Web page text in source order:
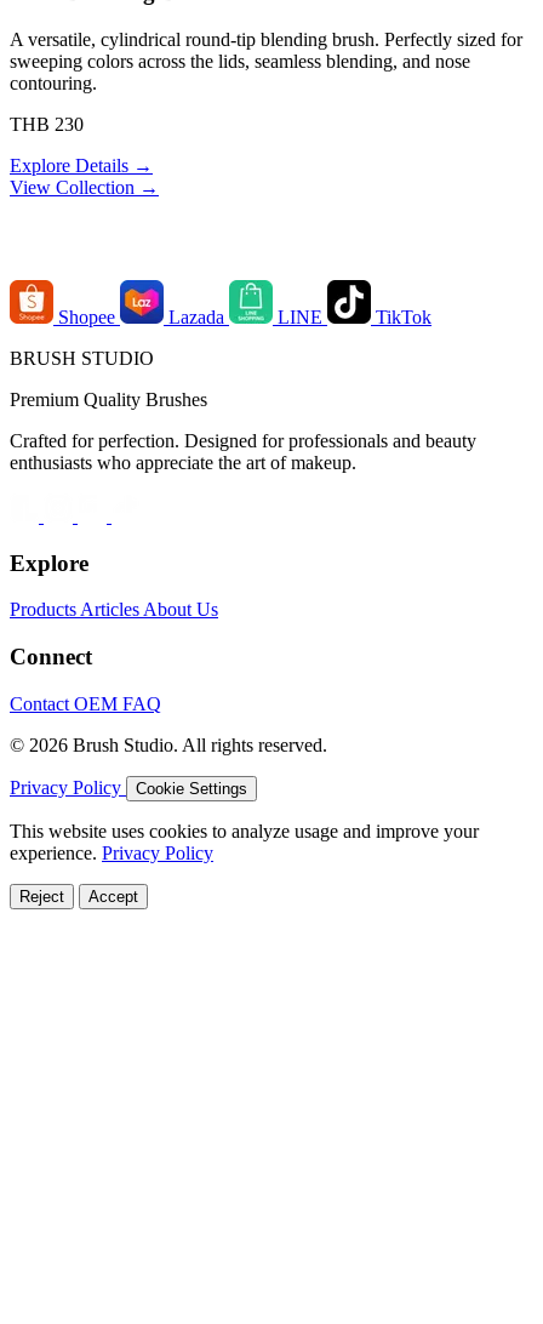
A versatile, cylindrical round-tip blending brush. Perfectly sized for
sweeping colors across the lids, seamless blending, and nose
contouring.
THB 230
Explore Details →
View Collection →
Shopee Lazada LINE
TikTok
BRUSH STUDIO
Premium Quality Brushes
Crafted for perfection. Designed for professionals and beauty
enthusiasts who appreciate the art of makeup.
Explore
Products Articles About Us
Connect
Contact OEM FAQ
© 2026 Brush Studio. All rights reserved.
Privacy Policy Cookie Settings
This website uses cookies to analyze usage and improve your
experience. Privacy Policy
Reject Accept